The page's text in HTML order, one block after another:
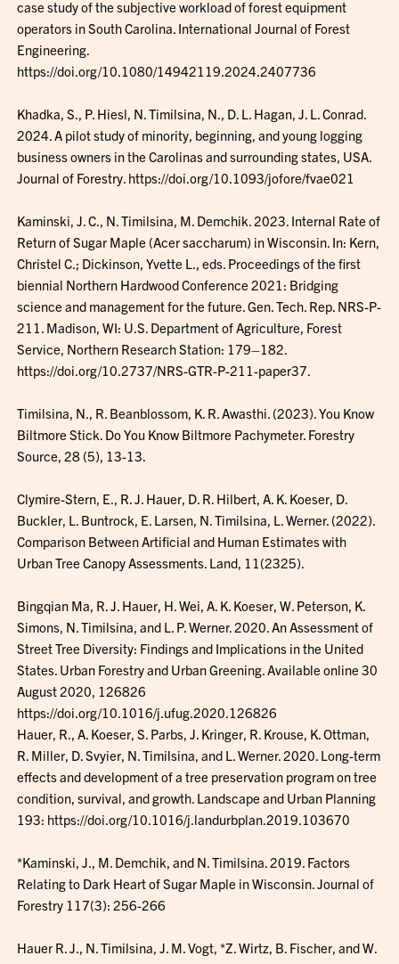
case study of the subjective workload of forest equipment
operators in South Carolina. International Journal of Forest
Engineering.
https://doi.org/10.1080/14942119.2024.2407736
Khadka, S., P. Hiesl, N. Timilsina, N., D. L. Hagan, J. L. Conrad.
2024. A pilot study of minority, beginning, and young logging
business owners in the Carolinas and surrounding states, USA.
Journal of Forestry. https://doi.org/10.1093/jofore/fvae021
Kaminski, J. C., N. Timilsina, M. Demchik. 2023. Internal Rate of
Return of Sugar Maple (Acer saccharum) in Wisconsin. In: Kern,
Christel C.; Dickinson, Yvette L., eds. Proceedings of the first
biennial Northern Hardwood Conference 2021: Bridging
science and management for the future. Gen. Tech. Rep. NRS-P-
211. Madison, WI: U.S. Department of Agriculture, Forest
Service, Northern Research Station: 179–182.
https://doi.org/10.2737/NRS-GTR-P-211-paper37.
Timilsina, N., R. Beanblossom, K. R. Awasthi. (2023). You Know
Biltmore Stick. Do You Know Biltmore Pachymeter. Forestry
Source, 28 (5), 13-13.
Clymire-Stern, E., R. J. Hauer, D. R. Hilbert, A. K. Koeser, D.
Buckler, L. Buntrock, E. Larsen, N. Timilsina, L. Werner. (2022).
Comparison Between Artificial and Human Estimates with
Urban Tree Canopy Assessments. Land, 11(2325).
Bingqian Ma, R. J. Hauer, H. Wei, A. K. Koeser, W. Peterson, K.
Simons, N. Timilsina, and L. P. Werner. 2020. An Assessment of
Street Tree Diversity: Findings and Implications in the United
States. Urban Forestry and Urban Greening. Available online 30
August 2020, 126826
https://doi.org/10.1016/j.ufug.2020.126826
Hauer, R., A. Koeser, S. Parbs, J. Kringer, R. Krouse, K. Ottman,
R. Miller, D. Svyier, N. Timilsina, and L. Werner. 2020. Long-term
effects and development of a tree preservation program on tree
condition, survival, and growth. Landscape and Urban Planning
193: https://doi.org/10.1016/j.landurbplan.2019.103670
*Kaminski, J., M. Demchik, and N. Timilsina. 2019. Factors
Relating to Dark Heart of Sugar Maple in Wisconsin. Journal of
Forestry 117(3): 256-266
Hauer R. J., N. Timilsina, J. M. Vogt, *Z. Wirtz, B. Fischer, and W.